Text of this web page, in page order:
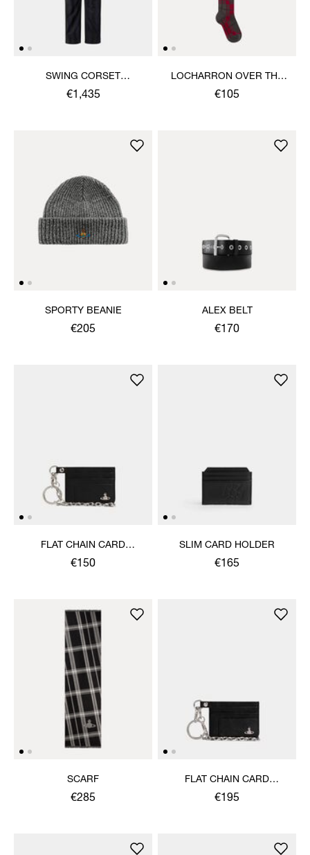
SWING CORSET
TROUSERS
€1,435
LOCHARRON OVER THE
KNEE SOCK
€105
SPORTY BEANIE
€205
ALEX BELT
€170
FLAT CHAIN CARD
HOLDER
€150
SLIM CARD HOLDER
€165
SCARF
€285
FLAT CHAIN CARD
HOLDER
€195